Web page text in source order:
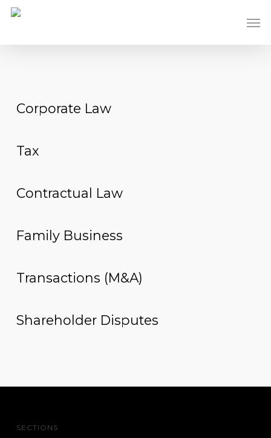
Skip
main
Corporate Law
Tax
Contractual Law
Family Business
Transactions (M&A)
Shareholder Disputes
SECTIONS